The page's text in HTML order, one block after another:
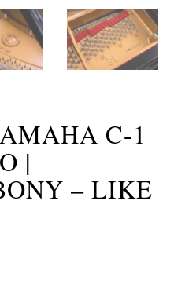
C-1
|
– LIKE